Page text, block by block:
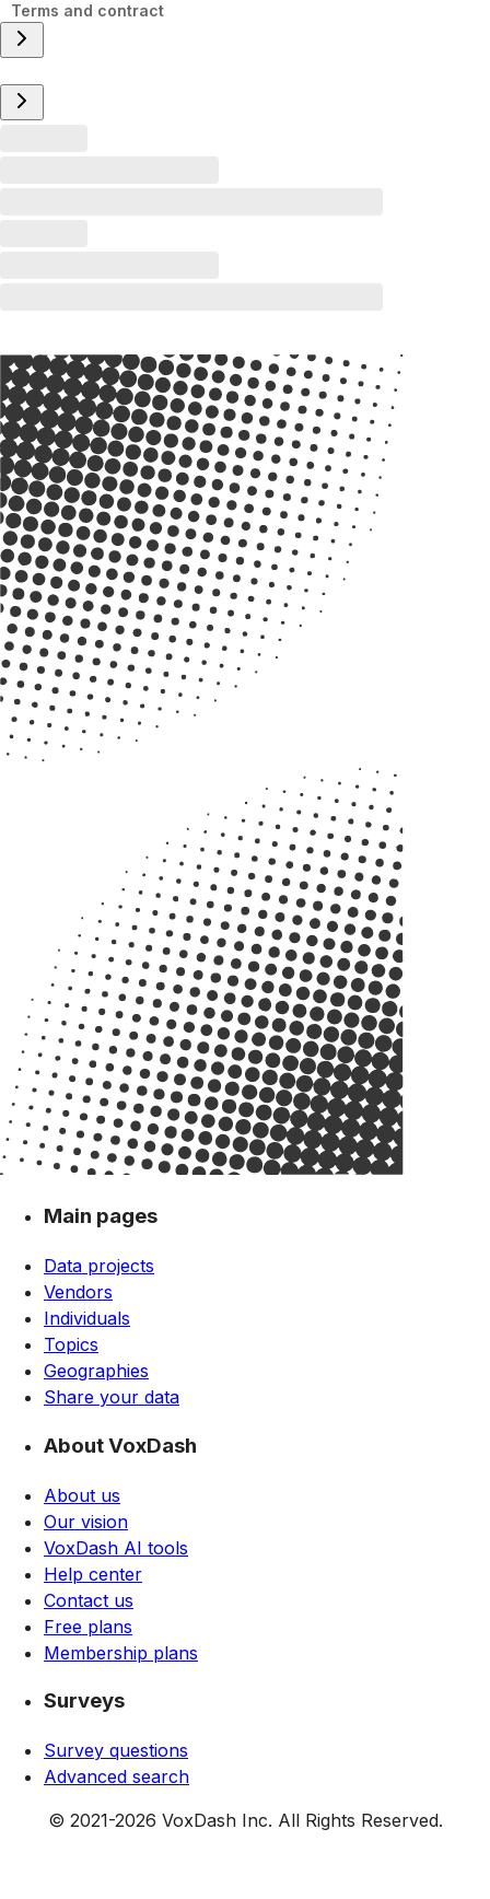
Terms and contract
Overview
Main pages
Data projects
Vendors
Individuals
Topics
Geographies
Share your data
About VoxDash
About us
Our vision
VoxDash AI tools
Help center
Contact us
Free plans
Membership plans
Surveys
Survey questions
Advanced search
© 2021-2026 VoxDash Inc. All Rights Reserved.